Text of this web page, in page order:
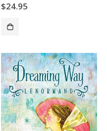
$24.95